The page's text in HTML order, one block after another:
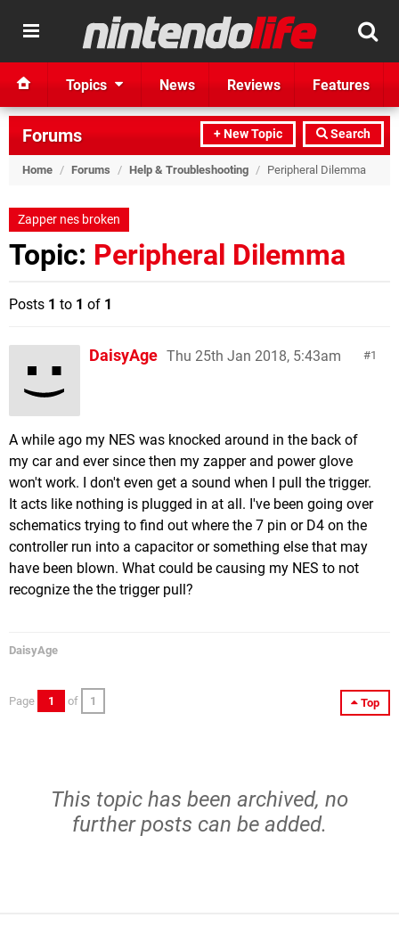
Topics News Reviews Features
+ New Topic Search
Forums
Home / Forums / Help & Troubleshooting / Peripheral Dilemma
Zapper nes broken
Topic: Peripheral Dilemma
Posts 1 to 1 of 1
1
DaisyAge Thu 25th Jan 2018, 5:43am
A while ago my NES was knocked around in the back of
my car and ever since then my zapper and power glove
won't work. I don't even get a sound when I pull the trigger.
It acts like nothing is plugged in at all. I've been going over
schematics trying to find out where the 7 pin or D4 on the
controller run into a capacitor or something else that may
have been blown. What could be causing my NES to not
recognize the the trigger pull?
DaisyAge
Top
Page 1 of 1
This topic has been archived, no
further posts can be added.